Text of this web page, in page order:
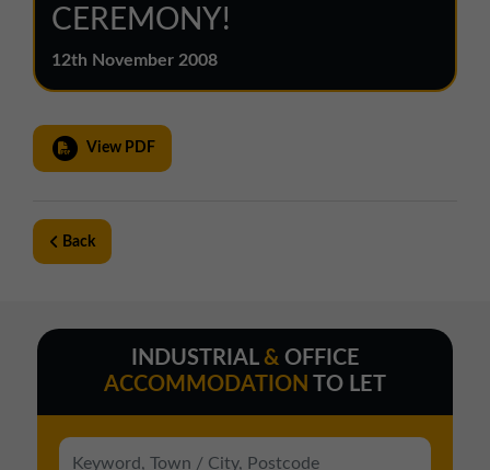
northeast@northerntrust.co.uk
North West Office
01257 238666
northwest@northerntrust.co.uk
Scotland Office
01324 489583
Yorkshire Office
yorkshire@northerntrust.co.uk
CEREMONY!
12th November 2008
View PDF
Back
INDUSTRIAL &OFFICE
ACCOMMODATION
TO LET